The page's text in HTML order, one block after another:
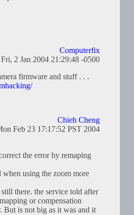
Computerfix
Fri, 2 Jan 2004 21:29:48 -0500
firmware and stuff . . .
Chieh Cheng
Feb 23 17:17:52 PST 2004
the error by remaping
when using the zoom more
there. the service told after
or compensation
But is not big as it was and it